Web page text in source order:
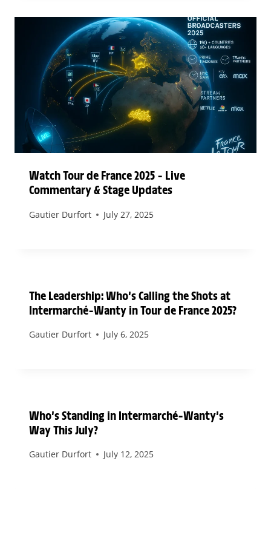
Watch Tour de France 2025 – Live
Commentary & Stage Updates
Gautier Durfort July 27, 2025
The Leadership: Who’s Calling the Shots at
Intermarché–Wanty in Tour de France 2025?
Gautier Durfort July 6, 2025
Who’s Standing in Intermarché–Wanty’s
Way This July?
Gautier Durfort July 12, 2025